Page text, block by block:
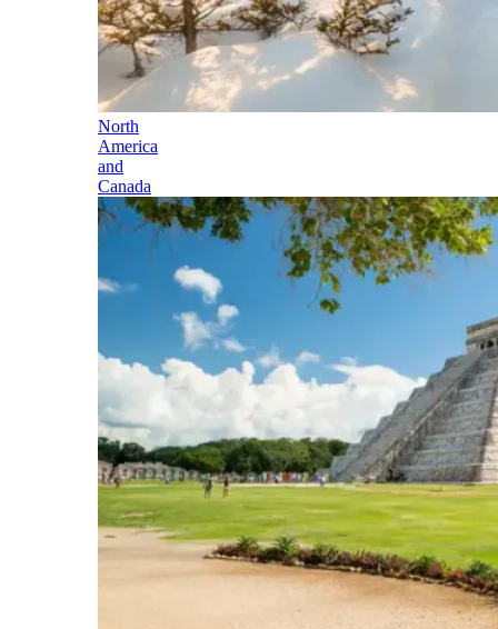
North
America
and
Canada